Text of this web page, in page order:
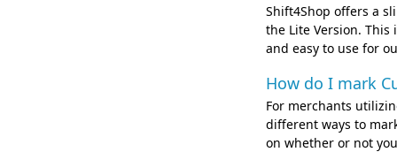
Shift4Shop offers a
the Lite Version.
and easy to use for
How do I mark
For merchants
different ways to
on whether or not